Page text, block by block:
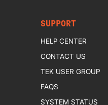
SUPPORT
HELP CENTER
CONTACT US
TEK USER GROUP
FAQS
SYSTEM STATUS